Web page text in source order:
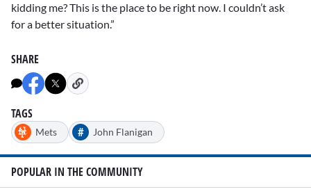
kidding me? This is the place to be right now. I couldn’t ask
for a better situation.”
SHARE
TAGS
Mets # John Flanigan
POPULAR IN THE COMMUNITY